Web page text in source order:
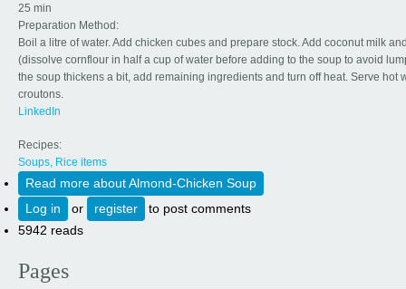
25 min
Preparation Method:
Boil a litre of water. Add chicken cubes and prepare stock. Add coconut milk
(dissolve cornflour in half a cup of water before adding to the soup to avoid
the soup thickens a bit, add remaining ingredients and turn off heat. Serve hot
croutons.
LinkedIn
Recipes:
Soups, Rice items
Read more about Almond-Chicken Soup
Log in
or register
to post comments
5942 reads
Pages